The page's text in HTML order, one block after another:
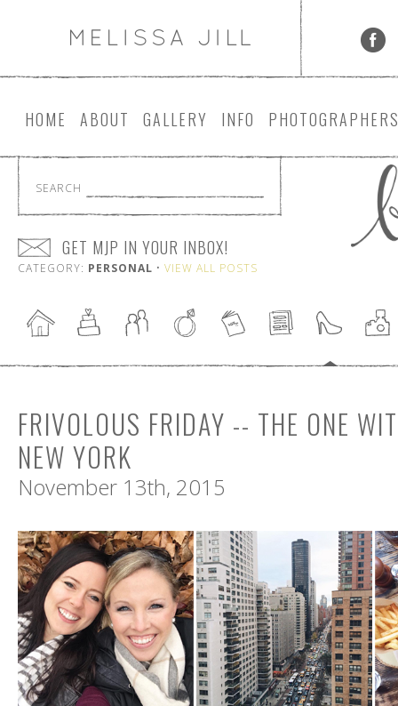
HOME ABOUT GALLERY INFO PHOTOGRAPHER
SEARCH
GET MJP IN YOUR INBOX!
CATEGORY: PERSONAL • VIEW ALL POSTS
FRIVOLOUS FRIDAY -- THE ONE
NEW YORK
November 13th, 2015